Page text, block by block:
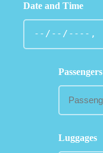
Date and Time
Passengers
Luggages